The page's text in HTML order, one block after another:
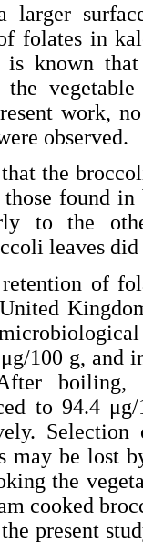
larger
folates in
known
work,
observed.
the
found
to the
leaves
of
100 g, and
boiling,
to 94.4
may be lost
the
cooked
present